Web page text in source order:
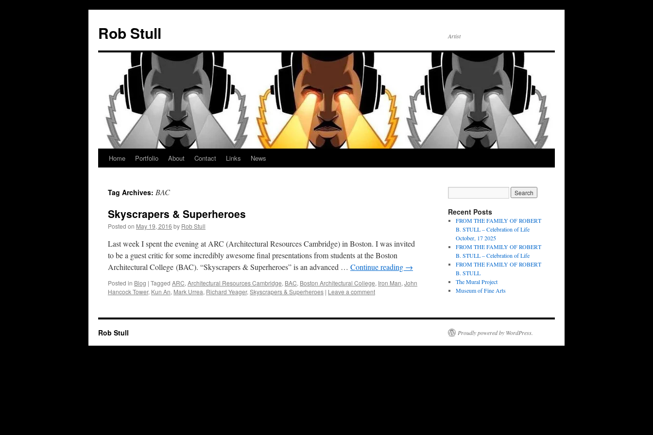
content
Rob Stull Artist
Home Portfolio About Contact Links News
Tag Archives: BAC
Skyscrapers & Superheroes
Posted on May 19, 2016 by Rob Stull
Last week I spent the evening at ARC (Architectural Resources Cambridge) in Boston. I was invited
to be a guest critic for some incredibly awesome final presentations from students at the Boston
Architectural College (BAC). “Skyscrapers & Superheroes” is an advanced … Continue reading →
Posted in Blog | Tagged ARC, Architectural Resources Cambridge, BAC, Boston Architectural College, Iron Man, John
Hancock Tower, Kun An, Mark Urrea, Richard Yeager, Skyscrapers & Superheroes | Leave a comment
Recent Posts
FROM THE FAMILY OF ROBERT
B. STULL – Celebration of Life
October, 17 2025
FROM THE FAMILY OF ROBERT
B. STULL – Celebration of Life
FROM THE FAMILY OF ROBERT
B. STULL
The Mural Project
Museum of Fine Arts
Rob Stull Proudly powered by WordPress.